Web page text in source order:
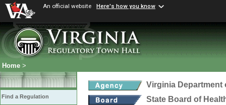
An official website Here's how you know
Home >
Find a Regulation
Virginia Department
State Board of